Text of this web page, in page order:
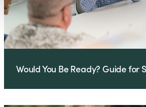
Would You Be Ready? Guide for